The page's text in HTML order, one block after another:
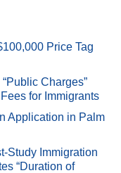
Price Tag
Charges”
for Immigrants
Application in Palm
Study Immigration
“Duration of